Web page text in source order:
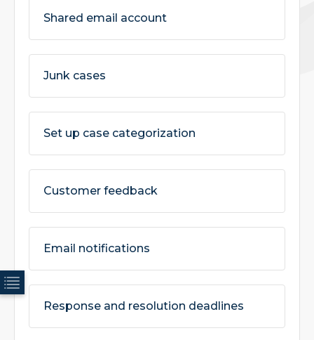
Shared email account
Junk cases
Set up case categorization
Customer feedback
Email notifications
Response and resolution deadlines